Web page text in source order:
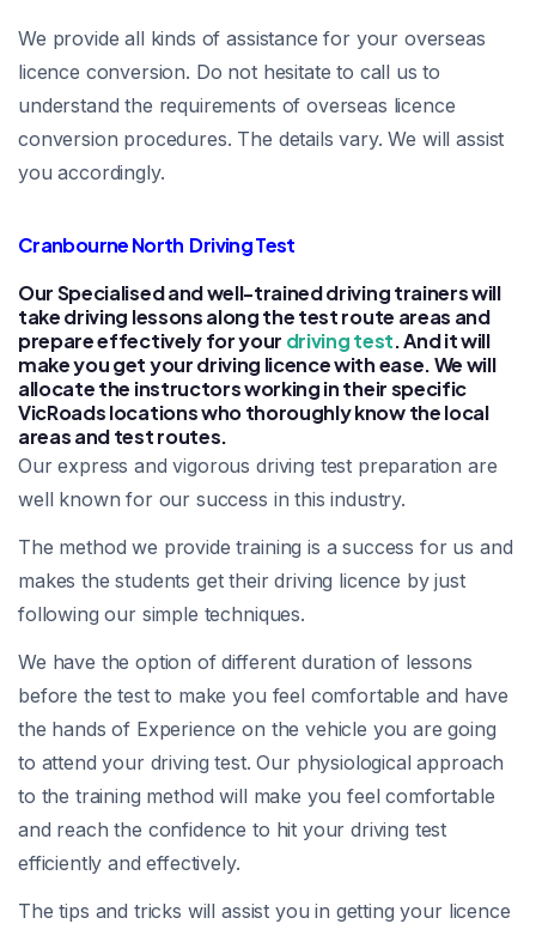
We provide all kinds of assistance for your overseas
licence conversion. Do not hesitate to call us to
understand the requirements of overseas licence
conversion procedures. The details vary. We will assist
you accordingly.
Cranbourne North Driving Test
Our Specialised and well-trained driving trainers will
take driving lessons along the test route areas and
prepare effectively for your driving test. And it will
make you get your driving licence with ease. We will
allocate the instructors working in their specific
VicRoads locations who thoroughly know the local
areas and test routes.
Our express and vigorous driving test preparation are
well known for our success in this industry.
The method we provide training is a success for us and
makes the students get their driving licence by just
following our simple techniques.
We have the option of different duration of lessons
before the test to make you feel comfortable and have
the hands of Experience on the vehicle you are going
to attend your driving test. Our physiological approach
to the training method will make you feel comfortable
and reach the confidence to hit your driving test
efficiently and effectively.
The tips and tricks will assist you in getting your licence